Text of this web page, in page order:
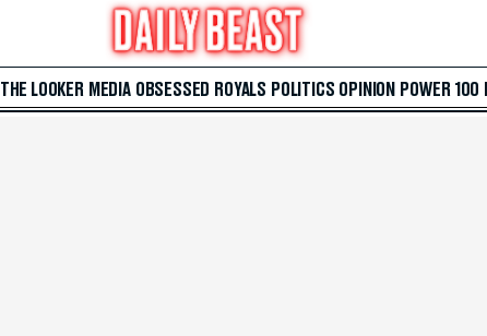
THE LOOKER MEDIA OBSESSED ROYALS POLITICS OPINION POWER 100